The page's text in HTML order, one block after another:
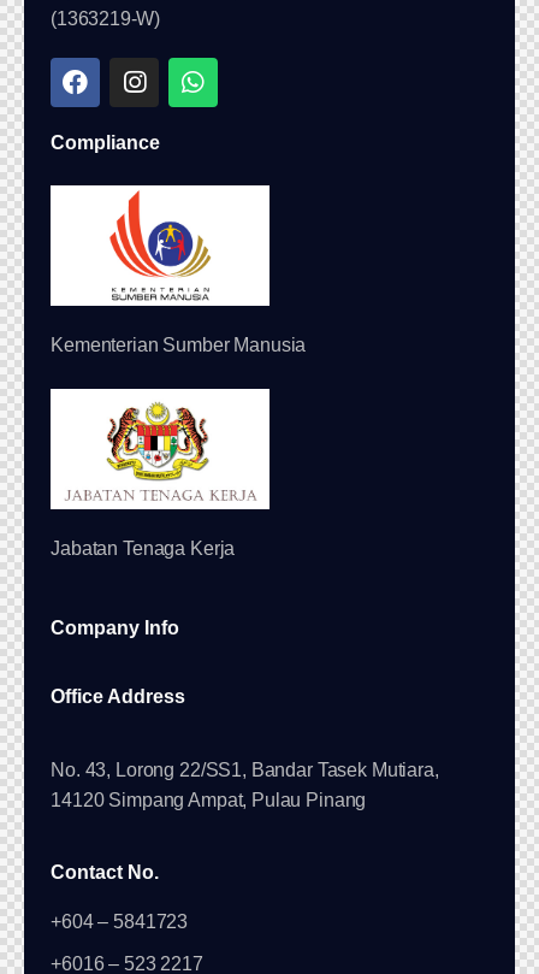
(1363219-W)
Compliance
Kementerian Sumber Manusia
Jabatan Tenaga Kerja
Company Info
Office Address
No. 43, Lorong 22/SS1, Bandar Tasek Mutiara,
14120 Simpang Ampat, Pulau Pinang
Contact No.
+604 – 5841723
+6016 – 523 2217